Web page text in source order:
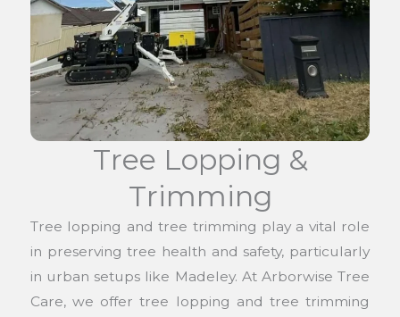
Tree Lopping &
Trimming
Tree lopping and tree trimming play a vital role
in preserving tree health and safety, particularly
in urban setups like Madeley. At Arborwise Tree
Care, we offer tree lopping and tree trimming